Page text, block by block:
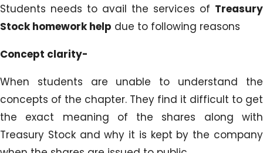
Students needs to avail the services of Treasury
Stock homework help due to following reasons
Concept clarity-
When students are unable to understand the
concepts of the chapter. They find it difficult to get
the exact meaning of the shares along with
Treasury Stock and why it is kept by the company